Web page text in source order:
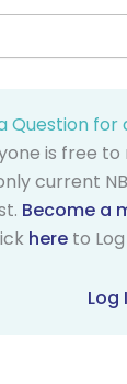
Question for
is free
current
Become a
here to
Log